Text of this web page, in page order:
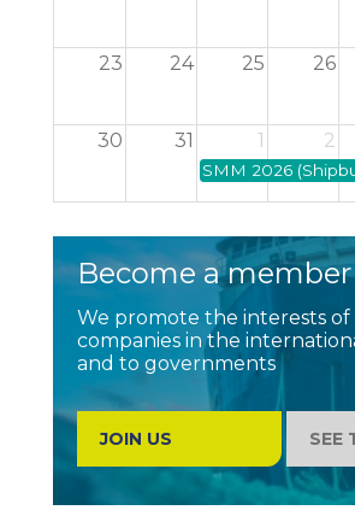
23 24 25 26
30 31 1 2
SMM 2026
Become a member
We promote the interests of
companies in the
and to governments
JOIN US SEE